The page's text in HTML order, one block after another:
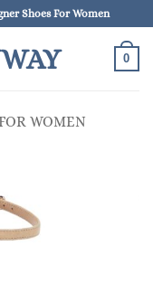
Shoes For Women
0
WOMEN